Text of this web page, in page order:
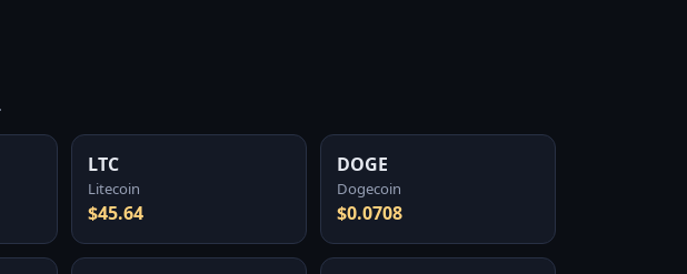
LTC
Litecoin
$45.64
DOGE
Dogecoin
$0.0708